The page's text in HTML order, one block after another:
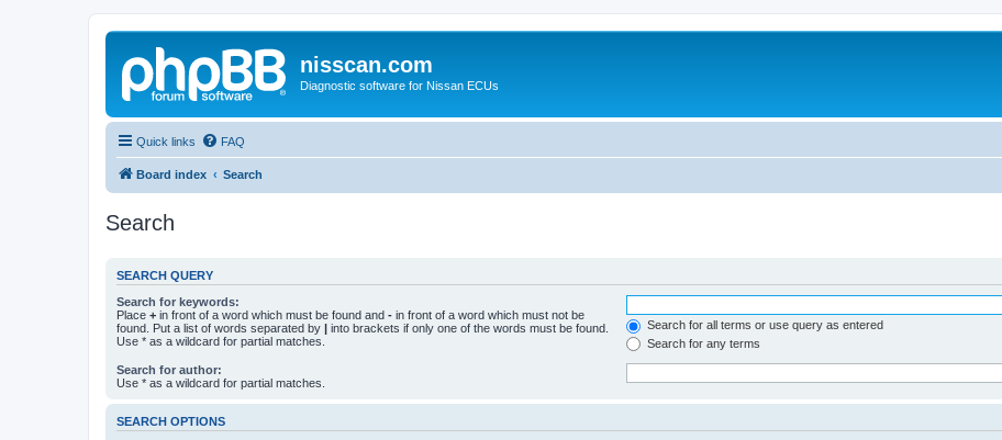
nisscan.com
Diagnostic software for Nissan ECUs
Quick links FAQ
Board index Search
Search
SEARCH QUERY
Search for keywords:
Place + in front of a word which must be found and - in front of a word which must not be
found. Put a list of words separated by | into brackets if only one of the words must be found.
Use * as a wildcard for partial matches.
Search for all terms or use query as entered
Search for any terms
Search for author:
Use * as a wildcard for partial matches.
SEARCH OPTIONS